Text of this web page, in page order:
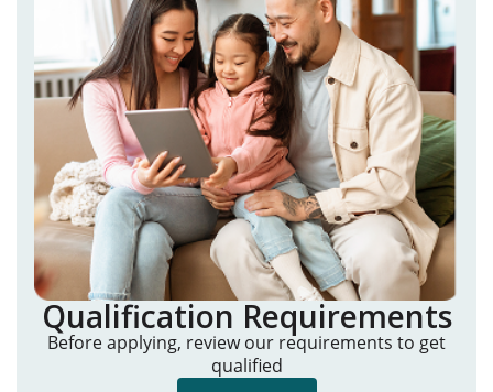
Qualification Requirements
Before applying, review our requirements to get
qualified